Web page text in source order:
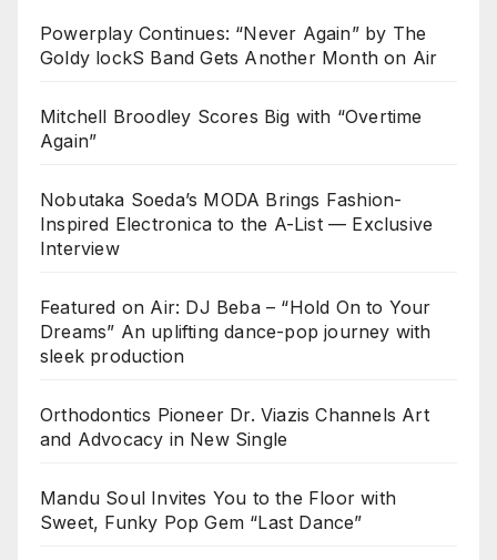
Powerplay Continues: “Never Again” by The
Goldy lockS Band Gets Another Month on Air
Mitchell Broodley Scores Big with “Overtime
Again”
Nobutaka Soeda’s MODA Brings Fashion-
Inspired Electronica to the A-List — Exclusive
Interview
Featured on Air: DJ Beba – “Hold On to Your
Dreams” An uplifting dance-pop journey with
sleek production
Orthodontics Pioneer Dr. Viazis Channels Art
and Advocacy in New Single
Mandu Soul Invites You to the Floor with
Sweet, Funky Pop Gem “Last Dance”